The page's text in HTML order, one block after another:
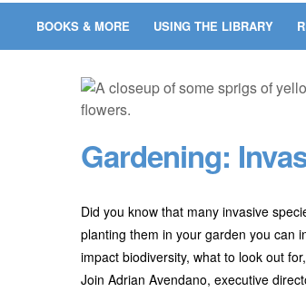
BOOKS & MORE USING THE LIBRARY
Gardening:
Did you know that many invasive
planting them in your garden you can
impact biodiversity, what to look out
Join Adrian Avendano, executive